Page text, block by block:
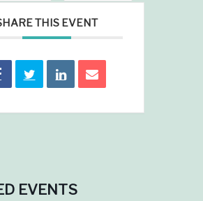
THIS EVENT
EVENTS